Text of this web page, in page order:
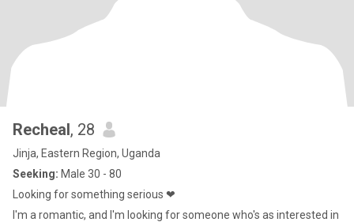
Recheal, 28
Jinja, Eastern Region, Uganda
Seeking: Male 30 - 80
Looking for something serious ❤
I'm a romantic, and I'm looking for someone who's as interested in